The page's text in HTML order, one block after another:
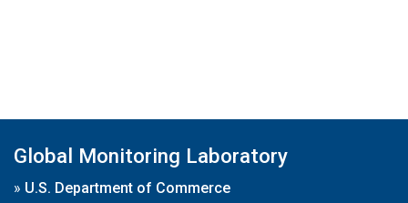
Global Monitoring Laboratory
» U.S. Department of Commerce